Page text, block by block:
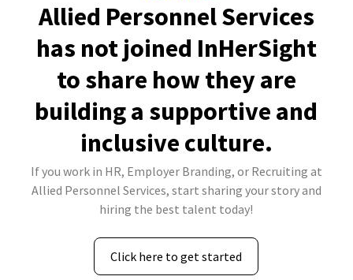
Allied Personnel Services
has not joined InHerSight
to share how they are
building a supportive and
inclusive culture.
If you work in HR, Employer Branding, or Recruiting at
Allied Personnel Services, start sharing your story and
hiring the best talent today!
Click here to get started